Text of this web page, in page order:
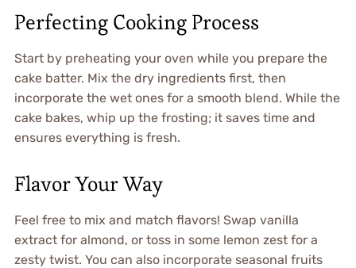
Perfecting Cooking Process
Start by preheating your oven while you prepare the
cake batter. Mix the dry ingredients first, then
incorporate the wet ones for a smooth blend. While the
cake bakes, whip up the frosting; it saves time and
ensures everything is fresh.
Flavor Your Way
Feel free to mix and match flavors! Swap vanilla
extract for almond, or toss in some lemon zest for a
zesty twist. You can also incorporate seasonal fruits